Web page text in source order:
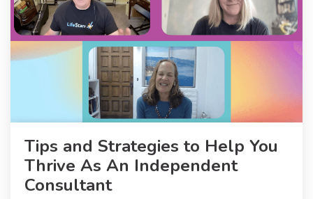
Tips and Strategies to Help You
Thrive As An Independent
Consultant